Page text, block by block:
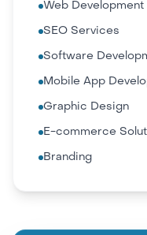
Web Development
SEO Services
Software
Mobile App
Graphic Design
E-commerce
Branding